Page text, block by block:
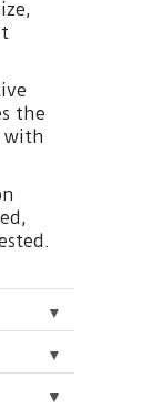
the
with
▼
▼
▼